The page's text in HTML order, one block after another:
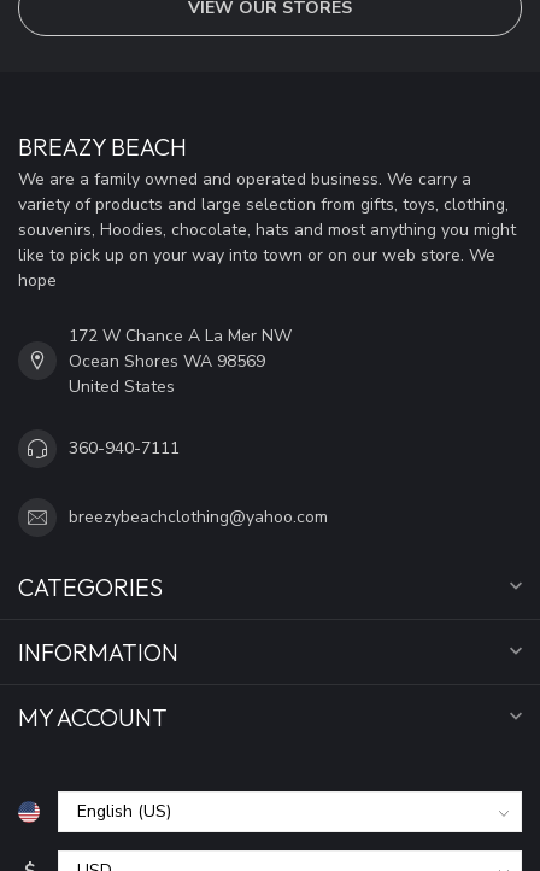
VIEW OUR STORES
BREAZY BEACH
We are a family owned and operated business. We carry a
variety of products and large selection from gifts, toys, clothing,
souvenirs, Hoodies, chocolate, hats and most anything you might
like to pick up on your way into town or on our web store. We
hope
172 W Chance A La Mer NW
Ocean Shores WA 98569
United States
360-940-7111
breezybeachclothing@yahoo.com
CATEGORIES
INFORMATION
MY ACCOUNT